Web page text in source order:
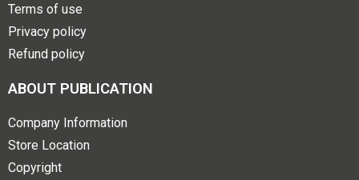
Terms of use
Privacy policy
Refund policy
ABOUT PUBLICATION
Company Information
Store Location
Copyright